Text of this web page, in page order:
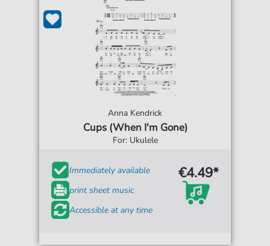
Anna Kendrick
Cups (When I'm Gone)
For: Ukulele
Immediately available
print sheet music
Accessible at any time
€4.49*